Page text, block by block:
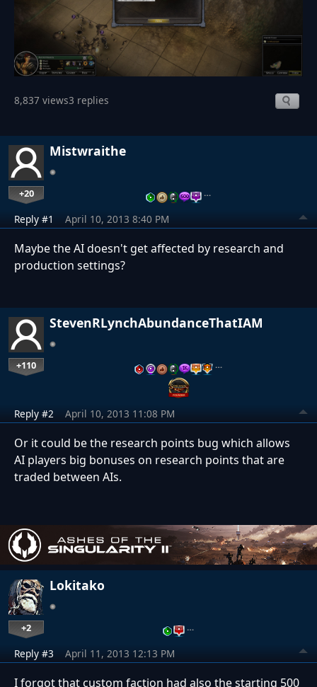
8,837 views3 replies
Mistwraithe
+20 …
Reply #1 April 10, 2013 8:40 PM
Maybe the AI doesn't get affected by research and
production settings?
StevenRLynchAbundanceThatIAM
+110 …
Reply #2 April 10, 2013 11:08 PM
Or it could be the research points bug which allows
AI players big bonuses on research points that are
traded between AIs.
Lokitako
+2 …
Reply #3 April 11, 2013 12:13 PM
I forgot that custom faction had also the starting 500